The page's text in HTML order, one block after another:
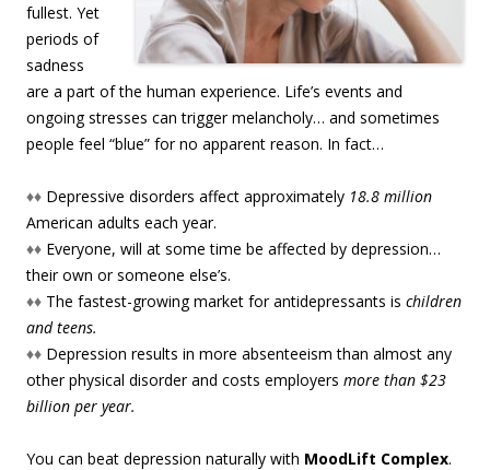
fullest. Yet
periods of
sadness
are a part of the human experience. Life’s events and
ongoing stresses can trigger melancholy… and sometimes
people feel “blue” for no apparent reason. In fact…
♦♦ Depressive disorders affect approximately 18.8 million
American adults each year.
♦♦ Everyone, will at some time be affected by depression…
their own or someone else’s.
♦♦ The fastest-growing market for antidepressants is children
and teens.
♦♦ Depression results in more absenteeism than almost any
other physical disorder and costs employers more than $23
billion per year.
You can beat depression naturally with MoodLift Complex.